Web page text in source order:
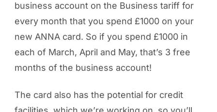
business account on the Business tariff for
every month that you spend £1000 on your
new ANNA card. So if you spend £1000 in
each of March, April and May, that’s 3 free
months of the business account!
The card also has the potential for credit